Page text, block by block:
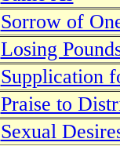
Sorrow of
Losing
Supplication
Praise to
Sexual